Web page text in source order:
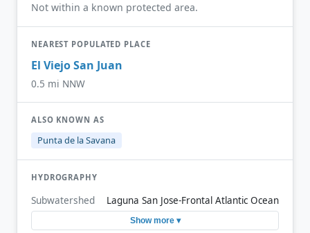
Not within a known protected area.
NEAREST POPULATED PLACE
El Viejo San Juan
0.5 mi NNW
ALSO KNOWN AS
Punta de la Savana
HYDROGRAPHY
Subwatershed Laguna San Jose-Frontal Atlantic Ocean
Show more ▾